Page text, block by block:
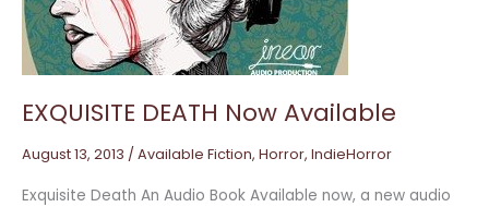
EXQUISITE DEATH Now Available
August 13, 2013 / Available Fiction, Horror, IndieHorror
Exquisite Death An Audio Book Available now, a new audio